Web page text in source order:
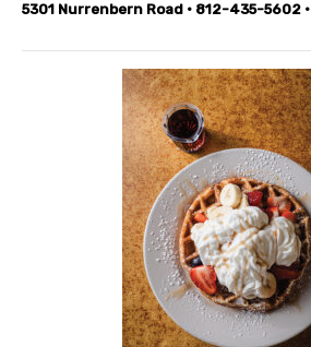
5301 Nurrenbern Road • 812-435-5602 •